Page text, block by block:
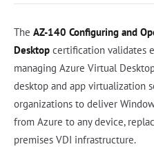
The AZ-140 Configuring and
Desktop certification validates
managing Azure Virtual
desktop and app virtualization
organizations to deliver
from Azure to any device,
premises VDI infrastructure.